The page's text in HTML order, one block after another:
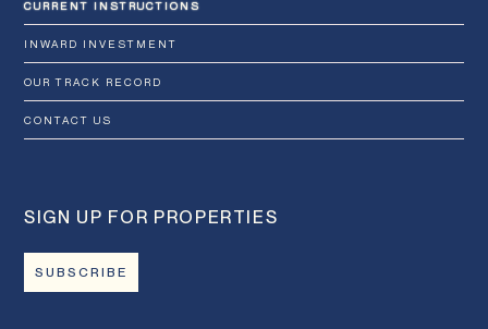
CURRENT INSTRUCTIONS
INWARD INVESTMENT
OUR TRACK RECORD
CONTACT US
SIGN UP FOR PROPERTIES
SUBSCRIBE